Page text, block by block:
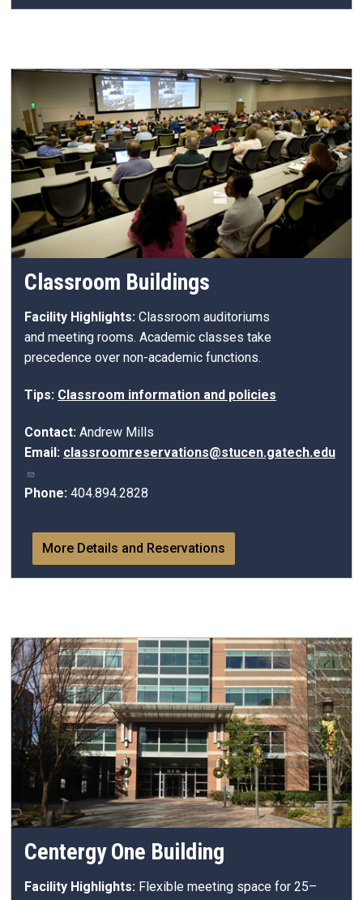
Classroom Buildings
Facility Highlights: Classroom auditoriums
and meeting rooms. Academic classes take
precedence over non-academic functions.
Tips: Classroom information and policies
Contact: Andrew Mills
Email: classroomreservations@stucen.gatech.edu
Phone: 404.894.2828
More Details and Reservations
Centergy One Building
Facility Highlights: Flexible meeting space for 25–